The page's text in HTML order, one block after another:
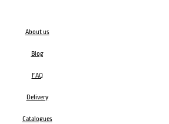
About us
Blog
FAQ
Delivery
Catalogues